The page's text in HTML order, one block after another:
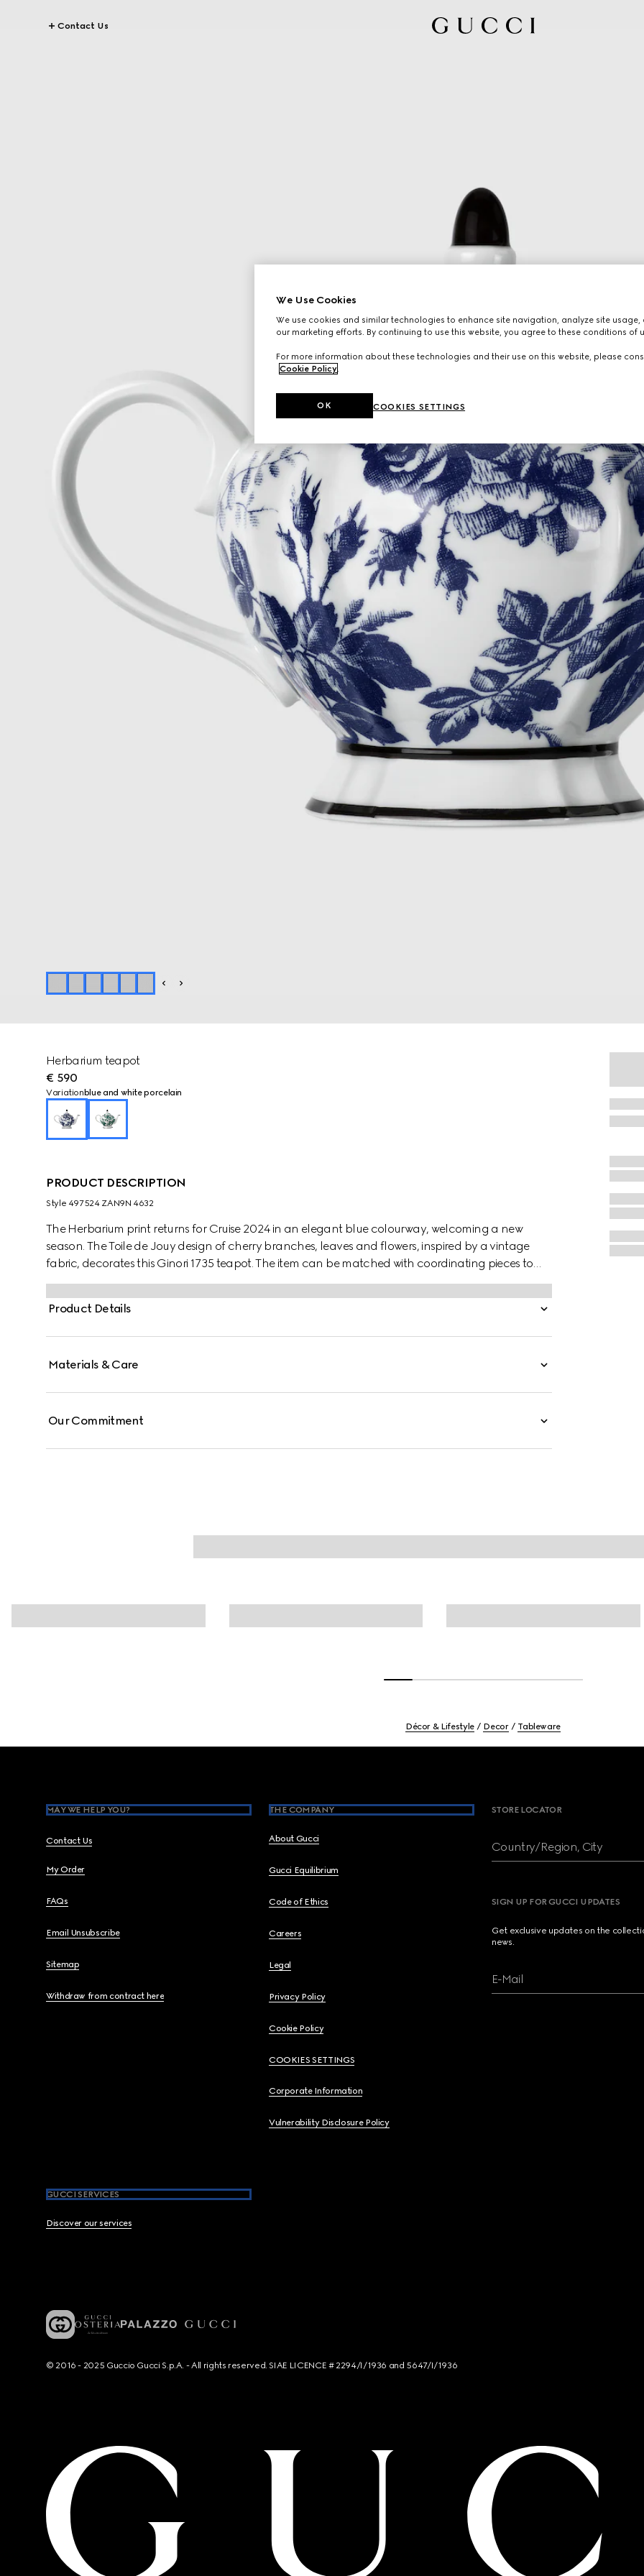
Contact Us
Herbarium teapot
€ 590
Variation blue and white porcelain
PRODUCT DESCRIPTION
Style ‎497524 ZAN9N 4632
The Herbarium print returns for Cruise 2024 in an elegant blue colourway, welcoming a new
season. The Toile de Jouy design of cherry branches, leaves and flowers, inspired by a vintage
fabric, decorates this Ginori 1735 teapot. The item can be matched with coordinating pieces to
create a complete place setting.
Product Details
Materials & Care
Our Commitment
Décor & Lifestyle Decor Tableware
MAY WE HELP YOU?
Contact Us
My Order
FAQs
Email Unsubscribe
Sitemap
Withdraw from contract here
THE COMPANY
About Gucci
Gucci Equilibrium
Code of Ethics
Careers
Legal
Privacy Policy
Cookie Policy
COOKIES SETTINGS
Corporate Information
Vulnerability Disclosure Policy
GUCCI SERVICES
Discover our services
STORE LOCATOR
Country/Region, City
SIGN UP FOR GUCCI UPDATES
Get exclusive updates on the
news.
E-Mail
© 2016 - 2025 Guccio Gucci S.p.A. - All rights reserved. SIAE LICENCE # 2294/I/1936 and 5647/I/1936
We Use Cookies
We use cookies and similar technologies to enhance site navigation, analyze site usage,
our marketing efforts. By continuing to use this website, you agree to these conditions of
For more information about these technologies and their use on this website, please
Cookie Policy
COOKIES SETTINGS
OK